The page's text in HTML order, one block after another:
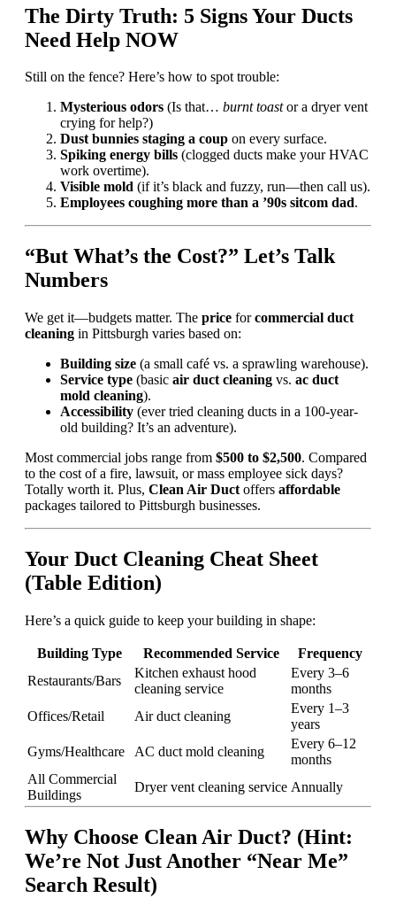
The Dirty Truth: 5 Signs Your Ducts
Need Help NOW
Still on the fence? Here’s how to spot trouble:
Mysterious odors (Is that… burnt toastor a dryer vent
crying for help?)
Dust bunnies staging a coup on every surface.
Spiking energy bills (clogged ducts make your HVAC
work overtime).
Visible mold (if it’s black and fuzzy, run—then call us).
Employees coughing more than a ’90s sitcom dad.
“But What’s the Cost?” Let’s Talk
Numbers
We get it—budgets matter. The price forcommercial duct
cleaning in Pittsburgh varies based on:
Building size (a small café vs. a sprawling warehouse).
Service type (basic air duct cleaning vs. ac duct
mold cleaning).
Accessibility (ever tried cleaning ducts in a 100-year-
old building? It’s an adventure).
Most commercial jobs range from $500 to $2,500. Compared
to the cost of a fire, lawsuit, or mass employee sick days?
Totally worth it. Plus, Clean Air Duct offers affordable
packages tailored to Pittsburgh businesses.
Your Duct Cleaning Cheat Sheet
(Table Edition)
Here’s a quick guide to keep your building in shape:
Building Type Recommended Service
Frequency
Restaurants/Bars
Kitchen exhaust hood
cleaning service
Every 3–6
months
Offices/Retail
Air duct cleaning
Every 1–3
years
Gyms/Healthcare
AC duct mold cleaning
Every 6–12
months
All Commercial
Buildings
Dryer vent cleaning service Annually
Why Choose Clean Air Duct? (Hint:
We’re Not Just Another “Near Me”
Search Result)